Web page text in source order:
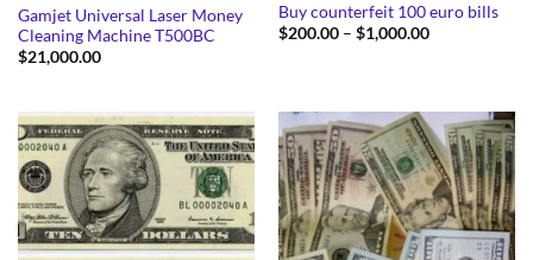
Gamjet Universal Laser Money
Cleaning Machine T500BC
$21,000.00
Buy counterfeit 100 euro bills
$200.00 – $1,000.00Price